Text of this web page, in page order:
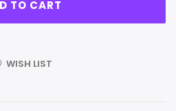
WISH LIST